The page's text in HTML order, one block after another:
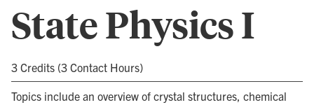
State Physics I
3 Credits (3 Contact Hours)
Topics include an overview of crystal structures, chemical